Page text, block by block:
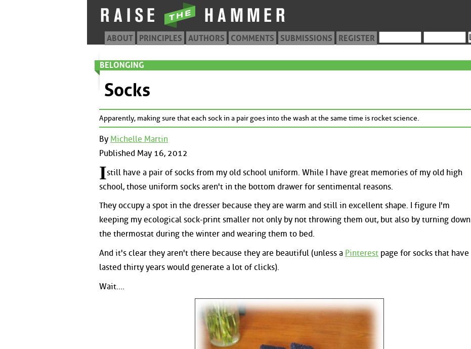
ABOUT PRINCIPLES AUTHORS COMMENTS SUBMISSIONS REGISTER
BELONGING
Socks
Apparently, making sure that each sock in a pair goes into the wash at the same time is rocket science.
By Michelle Martin
Published May 16, 2012
Istill have a pair of socks from my old school uniform. While I have great memories of my old high
school, those uniform socks aren't in the bottom drawer for sentimental reasons.
They occupy a spot in the dresser because they are warm and still in excellent shape. I figure I'm
keeping my ecological sock-print smaller not only by not throwing them out, but also by turning down
the thermostat during the winter and wearing them to bed.
And it's clear they aren't there because they are beautiful (unless a Pinterest page for socks that have
lasted thirty years would generate a lot of clicks).
Wait....